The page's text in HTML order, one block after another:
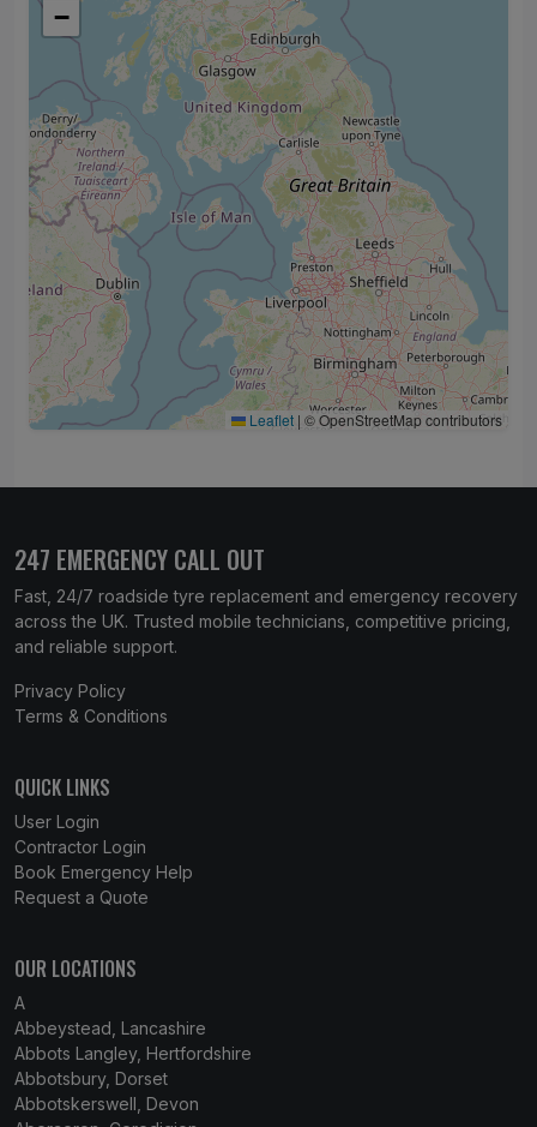
−
Leaflet | © OpenStreetMap contributors
247 EMERGENCY CALL OUT
Fast, 24/7 roadside tyre replacement and emergency recovery
across the UK. Trusted mobile technicians, competitive pricing,
and reliable support.
Privacy Policy
Terms & Conditions
QUICK LINKS
User Login
Contractor Login
Book Emergency Help
Request a Quote
OUR LOCATIONS
A
Abbeystead, Lancashire
Abbots Langley, Hertfordshire
Abbotsbury, Dorset
Abbotskerswell, Devon